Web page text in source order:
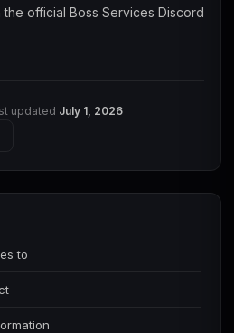
official Boss Services Discord
updated July 1, 2026
to